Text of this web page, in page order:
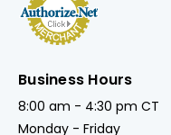
Business Hours
8:00 am - 4:30 pm CT
Monday - Friday